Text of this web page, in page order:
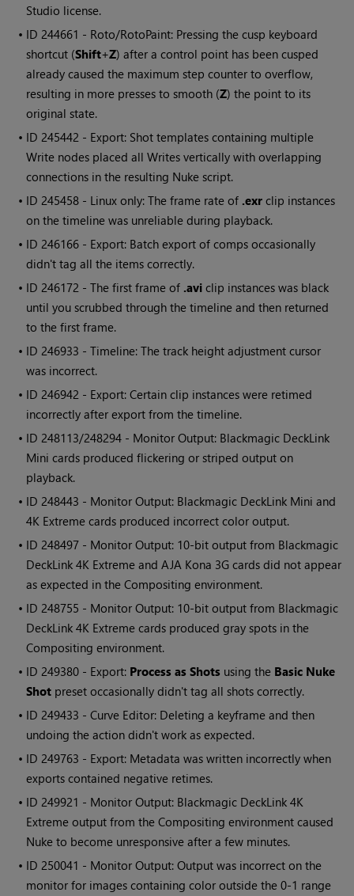
Studio license.
• ID244661 - Roto/RotoPaint: Pressing the cusp keyboard
shortcut (Shift+Z) after a control point has been cusped
already caused the maximum step counter to overflow,
resulting in more presses to smooth (Z) the point to its
original state.
• ID245442 - Export: Shot templates containing multiple
Write nodes placed all Writes vertically with overlapping
connections in the resulting Nuke script.
• ID245458 - Linux only: The frame rate of .exr clip instances
on the timeline was unreliable during playback.
• ID246166 - Export: Batch export of comps occasionally
didn't tag all the items correctly.
• ID246172 - The first frame of .avi clip instances was black
until you scrubbed through the timeline and then returned
to the first frame.
• ID246933 - Timeline: The track height adjustment cursor
was incorrect.
• ID246942 - Export: Certain clip instances were retimed
incorrectly after export from the timeline.
• ID248113/248294 - Monitor Output: Blackmagic DeckLink
Mini cards produced flickering or striped output on
playback.
• ID248443 - Monitor Output: Blackmagic DeckLink Mini and
4K Extreme cards produced incorrect color output.
• ID248497 - Monitor Output: 10-bit output from Blackmagic
DeckLink 4K Extreme and AJA Kona 3G cards did not appear
as expected in theCompositing environment.
• ID248755 - Monitor Output: 10-bit output from Blackmagic
DeckLink 4K Extreme cards produced gray spots in the
Compositing environment.
• ID249380 - Export: Process as Shots using the Basic Nuke
Shot preset occasionally didn't tag all shots correctly.
• ID249433 - Curve Editor: Deleting a keyframe and then
undoing the action didn't work as expected.
• ID249763 - Export: Metadata was written incorrectly when
exports contained negative retimes.
• ID249921 - Monitor Output: Blackmagic DeckLink 4K
Extreme output from theCompositing environment caused
Nuke to become unresponsive after a few minutes.
• ID250041 - Monitor Output: Output was incorrect on the
monitor for images containing color outside the 0-1 range